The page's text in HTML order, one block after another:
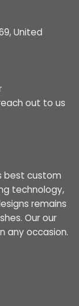
United
out to us
best custom
technology,
remains
Our our
any occasion.